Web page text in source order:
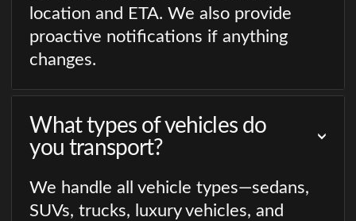
location and ETA. We also provide
proactive notifications if anything
changes.
What types of vehicles do
you transport?
We handle all vehicle types—sedans,
SUVs, trucks, luxury vehicles, and